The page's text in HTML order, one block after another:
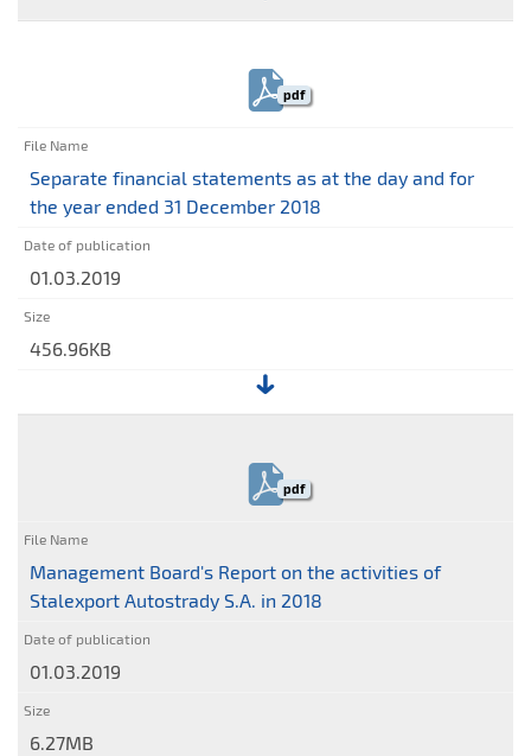
File:
on
the
separate
statements
pdf
Separate financial statements as at the day and for
the year ended 31 December 2018
01.03.2019
456.96KB
File:
as
at
the
and
for
the
year
pdf
Management Board's Report on the activities of
Stalexport Autostrady S.A. in 2018
01.03.2019
6.27MB